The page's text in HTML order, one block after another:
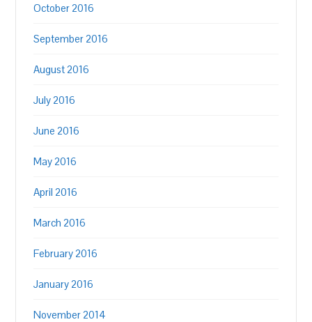
October 2016
September 2016
August 2016
July 2016
June 2016
May 2016
April 2016
March 2016
February 2016
January 2016
November 2014